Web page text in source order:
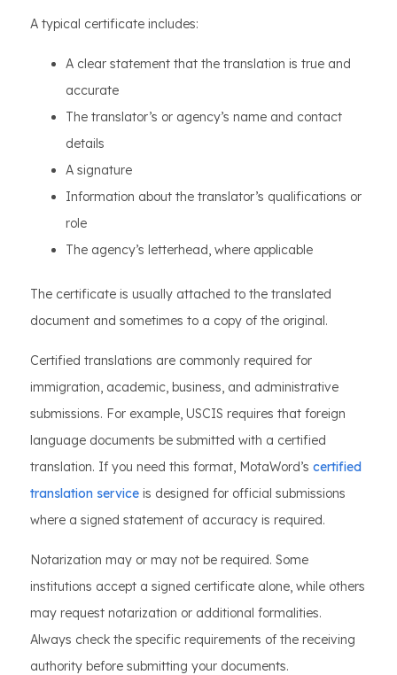
A typical certificate includes:
A clear statement that the translation is true and
accurate
The translator’s or agency’s name and contact
details
A signature
Information about the translator’s qualifications or
role
The agency’s letterhead, where applicable
The certificate is usually attached to the translated
document and sometimes to a copy of the original.
Certified translations are commonly required for
immigration, academic, business, and administrative
submissions. For example, USCIS requires that foreign
language documents be submitted with a certified
translation. If you need this format, MotaWord’s certified
translation service is designed for official submissions
where a signed statement of accuracy is required.
Notarization may or may not be required. Some
institutions accept a signed certificate alone, while others
may request notarization or additional formalities.
Always check the specific requirements of the receiving
authority before submitting your documents.